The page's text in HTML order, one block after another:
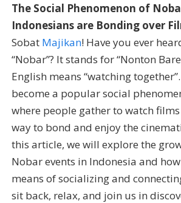
The Social Phenomenon of
Indonesians are Bonding over
Sobat Majikan! Have you ever
“Nobar”? It stands for “Nonton
English means “watching
become a popular social
where people gather to watch
way to bond and enjoy the
this article, we will explore the
Nobar events in Indonesia and
means of socializing and
sit back, relax, and join us in